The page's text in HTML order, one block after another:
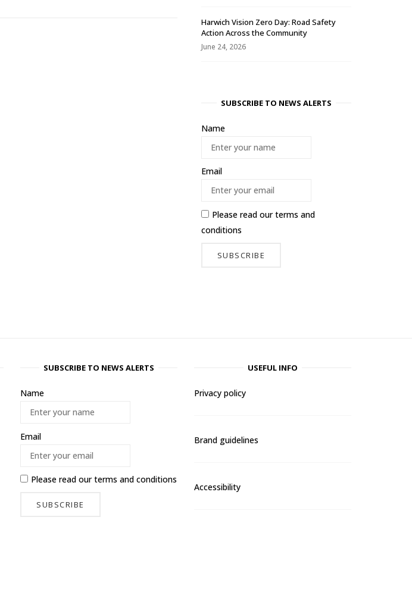
Harwich Vision Zero Day: Road Safety
Action Across the Community
June 24, 2026
SUBSCRIBE TO NEWS ALERTS
Name
Email
Please read ourterms and
conditions
SUBSCRIBE TO NEWS ALERTS
Name
Email
Please read ourterms and conditions
USEFUL INFO
Privacy policy
Brand guidelines
Accessibility